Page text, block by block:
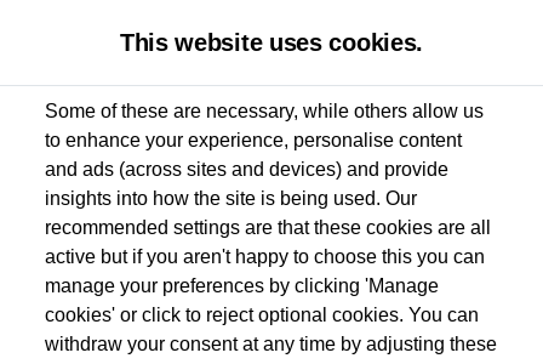
Used van search Vehicle search
Dependent on source, some Volkswagen Approved Used Commercial Vehicles may
have had multiple users as part of a fleet and/or be ex-business use. In order to meet
the Volkswagen Commercial Vehicle Approved Used programme requirements, all
vehicles are inspected and certified by our trained Commercial Vehicle Technicians to
the same exacting standards regardless of source. Volkswagen Commercial Vehicles
This website uses cookies.
Some of these are necessary, while others allow us
to enhance your experience, personalise content
and ads (across sites and devices) and provide
insights into how the site is being used. Our
recommended settings are that these cookies are all
active but if you aren't happy to choose this you can
manage your preferences by clicking 'Manage
cookies' or click to reject optional cookies. You can
withdraw your consent at any time by adjusting these